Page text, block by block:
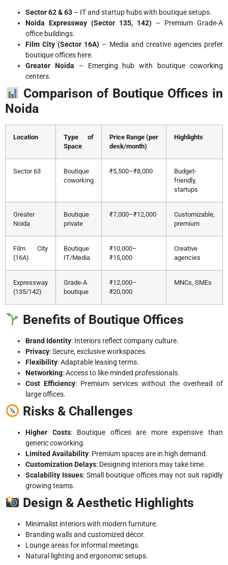
Sector 62 & 63 – IT and startup hubs with boutique setups.
Noida Expressway (Sector 135, 142) – Premium Grade-A
office buildings.
Film City (Sector 16A) – Media and creative agencies prefer
boutique offices here.
Greater Noida – Emerging hub with boutique coworking
centers.
Comparison of Boutique Offices in
Noida
Location
Type of
Space
Price Range (per
desk/month)
Highlights
Sector 63
Boutique
coworking
₹5,500–₹8,000
Budget-
friendly,
startups
Greater
Noida
Boutique
private
₹7,000–₹12,000
Customizable,
premium
Film City
(16A)
Boutique
IT/Media
₹10,000–
₹15,000
Creative
agencies
Expressway
(135/142)
Grade-A
boutique
₹12,000–
₹20,000
MNCs, SMEs
Benefits of Boutique Offices
Brand Identity: Interiors reflect company culture.
Privacy: Secure, exclusive workspaces.
Flexibility: Adaptable leasing terms.
Networking: Access to like-minded professionals.
Cost Efficiency: Premium services without the overhead of
large offices.
Risks & Challenges
Higher Costs: Boutique offices are more expensive than
generic coworking.
Limited Availability: Premium spaces are in high demand.
Customization Delays: Designing interiors may take time.
Scalability Issues: Small boutique offices may not suit rapidly
growing teams.
Design & Aesthetic Highlights
Minimalist interiors with modern furniture.
Branding walls and customized décor.
Lounge areas for informal meetings.
Natural lighting and ergonomic setups.